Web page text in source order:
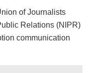
of Journalists
Relations (NIPR)
communication